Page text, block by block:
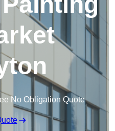
No Obligation Quote